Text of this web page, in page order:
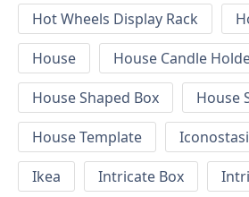
Hot Wheels Display Rack
House
House Candle
House Shaped Box
House
House Template
Ikea
Intricate Box